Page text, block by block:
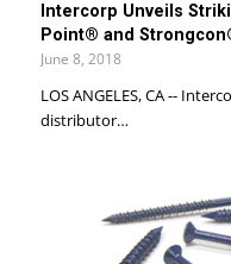
Intercorp Unveils
Point® and
June 8, 2018
LOS ANGELES, CA --
distributor…